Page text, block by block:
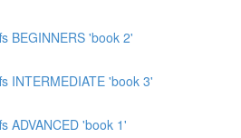
BEGINNERS 'book 2'
INTERMEDIATE 'book 3'
ADVANCED 'book 1'